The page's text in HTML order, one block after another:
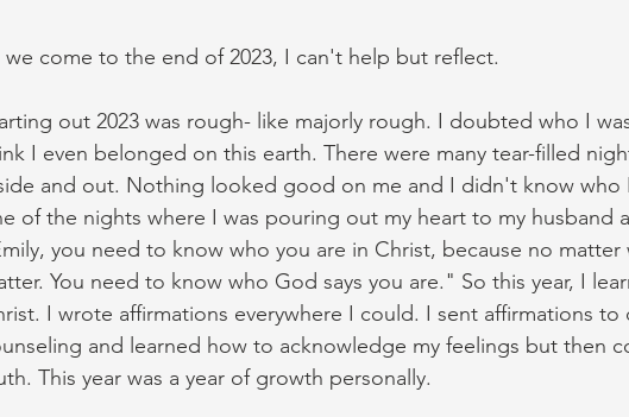
we come to the end of 2023, I can't help but reflect.
out 2023 was rough- like majorly rough. I doubted who I
I even belonged on this earth. There were many tear-filled
and out. Nothing looked good on me and I didn't know who
of the nights where I was pouring out my heart to my husband
you need to know who you are in Christ, because no
You need to know who God says you are." So this year, I
I wrote affirmations everywhere I could. I sent affirmations
and learned how to acknowledge my feelings but then
This year was a year of growth personally.